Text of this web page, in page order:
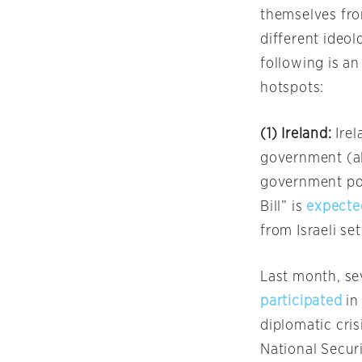
themselves
different
following is an
hotspots:
(1) Ireland:
government
government
Bill” is
from Israeli
Last month,
participated in
diplomatic
National